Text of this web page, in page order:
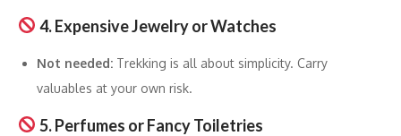
4. Expensive Jewelry or Watches
Not needed: Trekking is all about simplicity. Carry
valuables at your own risk.
5. Perfumes or Fancy Toiletries